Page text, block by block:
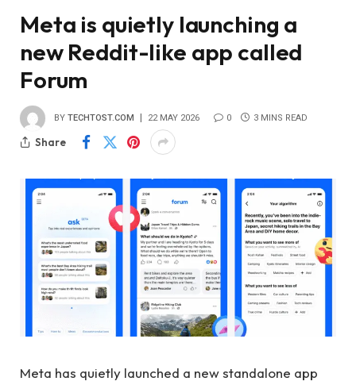
Meta is quietly launching a
new Reddit-like app called
Forum
BY TECHTOST.COM 22 MAY 2026 0 3 MINS READ
Share
Meta has quietly launched a new standalone app